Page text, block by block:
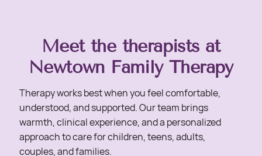
Meet the therapists at
Newtown Family Therapy
Therapy works best when you feel comfortable,
understood, and supported. Our team brings
warmth, clinical experience, and a personalized
approach to care for children, teens, adults,
couples, and families.